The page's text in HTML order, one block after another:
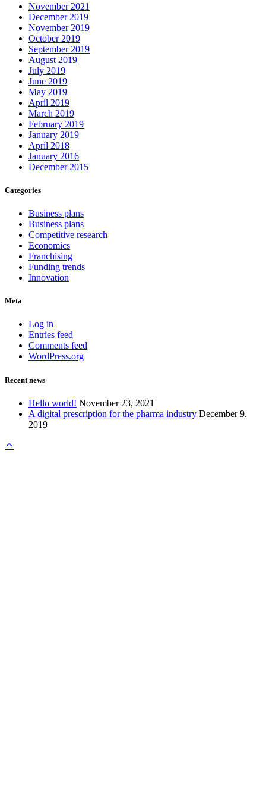
November 2021
December 2019
November 2019
October 2019
September 2019
August 2019
July 2019
June 2019
May 2019
April 2019
March 2019
February 2019
January 2019
April 2018
January 2016
December 2015
Categories
Business plans
Business plans
Competitive research
Economics
Franchising
Funding trends
Innovation
Meta
Log in
Entries feed
Comments feed
WordPress.org
Recent news
Hello world! November 23, 2021
A digital prescription for the pharma industry December 9,
2019